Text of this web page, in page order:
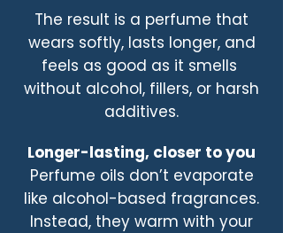
The result is a perfume that
wears softly, lasts longer, and
feels as good as it smells
without alcohol, fillers, or harsh
additives.
Longer-lasting, closer to you
Perfume oils don’t evaporate
like alcohol-based fragrances.
Instead, they warm with your